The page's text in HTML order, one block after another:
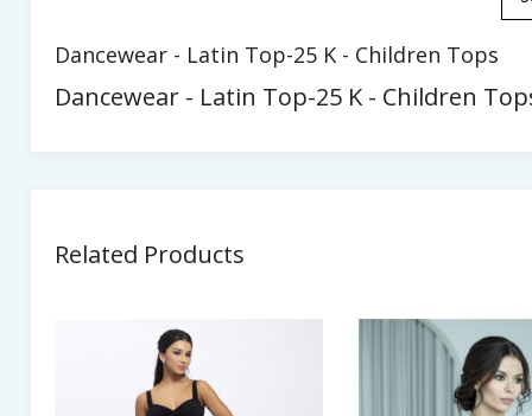
Dancewear - Latin Top-25 K - Children Tops
Dancewear - Latin Top-25 K - Children
Related Products